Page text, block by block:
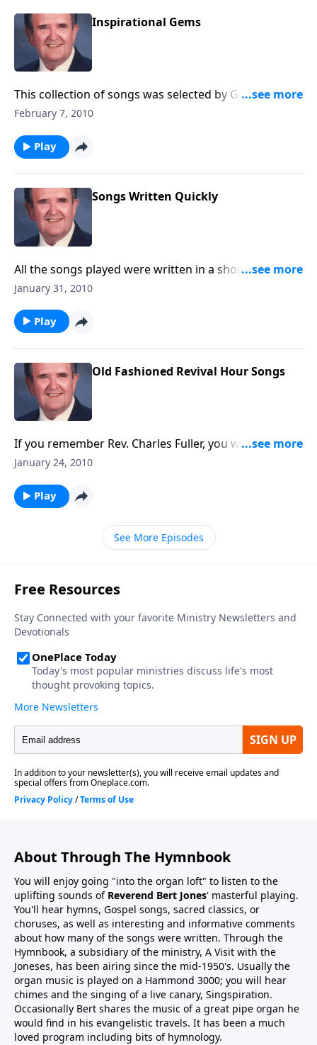
Inspirational Gems
This collection of songs was selected by George
Beverly Shea, singer for the Billy Graham Crusades.
have Jesus" and other inspirational songs.
February 7, 2010
Play
Songs Written Quickly
All the songs played were written in a short period of
time.
January 31, 2010
Play
Old Fashioned Revival Hour Songs
If you remember Rev. Charles Fuller, you will enjoy this
song book from his radio broadcasts.
January 24, 2010
Play
See More Episodes
About Through The Hymnbook
You will enjoy going "into the organ loft" to listen to the
uplifting sounds of Reverend Bert Jones' masterful playing.
You'll hear hymns, Gospel songs, sacred classics, or
choruses, as well as interesting and informative comments
about how many of the songs were written. Through the
Hymnbook, a subsidiary of the ministry, A Visit with the
Joneses, has been airing since the mid-1950's. Usually the
organ music is played on a Hammond 3000; you will hear
chimes and the singing of a live canary, Singspiration.
Occasionally Bert shares the music of a great pipe organ he
would find in his evangelistic travels. It has been a much
loved program including bits of hymnology.